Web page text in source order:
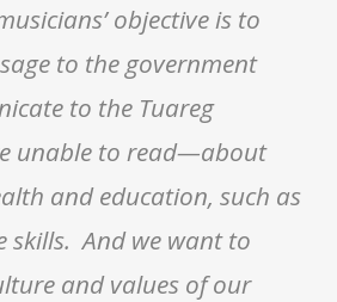
objective is to
to the government
to the Tuareg
unable to read—about
and education, such as
skills. And we want to
and values of our